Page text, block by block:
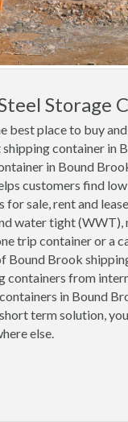
Storage
best place to buy
container in
in Bound
customers find
for sale, rent and
water tight
trip container or a
Bound Brook
containers from
in Bound
term solution,
else.